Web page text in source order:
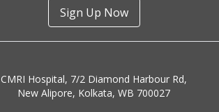
Sign Up Now
CMRI Hospital, 7/2 Diamond Harbour Rd,
New Alipore, Kolkata, WB 700027